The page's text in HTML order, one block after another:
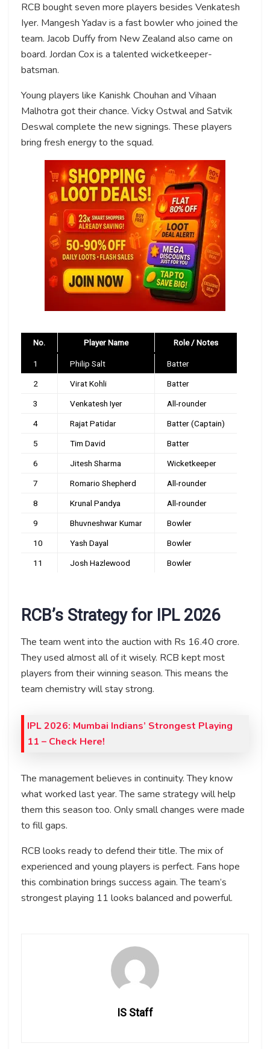
RCB bought seven more players besides Venkatesh
Iyer. Mangesh Yadav is a fast bowler who joined the
team. Jacob Duffy from New Zealand also came on
board. Jordan Cox is a talented wicketkeeper-
batsman.
Young players like Kanishk Chouhan and Vihaan
Malhotra got their chance. Vicky Ostwal and Satvik
Deswal complete the new signings. These players
bring fresh energy to the squad.
No. Player Name Role / Notes
1 Philip Salt Batter
2 Virat Kohli Batter
3 Venkatesh Iyer All-rounder
4 Rajat Patidar Batter (Captain)
5 Tim David Batter
6 Jitesh Sharma Wicketkeeper
7 Romario Shepherd All-rounder
8 Krunal Pandya All-rounder
9 Bhuvneshwar Kumar Bowler
10 Yash Dayal Bowler
11 Josh Hazlewood Bowler
RCB’s Strategy for IPL 2026
The team went into the auction with Rs 16.40 crore.
They used almost all of it wisely. RCB kept most
players from their winning season. This means the
team chemistry will stay strong.
IPL 2026: Mumbai Indians’ Strongest Playing
11 – Check Here!
The management believes in continuity. They know
what worked last year. The same strategy will help
them this season too. Only small changes were made
to fill gaps.
RCB looks ready to defend their title. The mix of
experienced and young players is perfect. Fans hope
this combination brings success again. The team’s
strongest playing 11 looks balanced and powerful.
IS Staff